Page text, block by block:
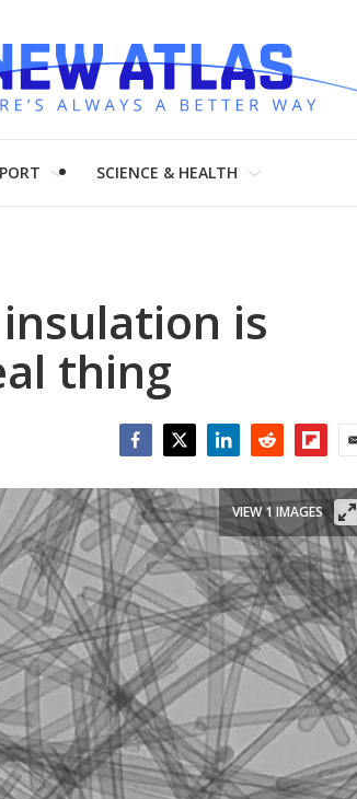
SCIENCE & HEALTH
is
thing
VIEW 1 IMAGES